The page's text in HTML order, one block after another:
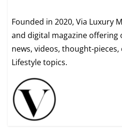
Founded in 2020, Via Luxury
and digital magazine
news, videos, thought-
Lifestyle topics.